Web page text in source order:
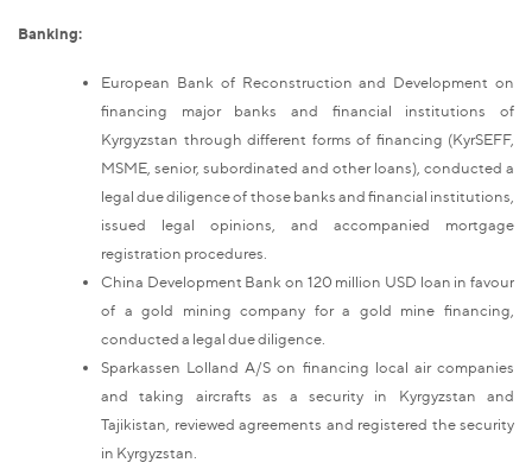
Banking:
European Bank of Reconstruction and Development on
financing major banks and financial institutions of
Kyrgyzstan through different forms of financing (KyrSEFF,
MSME, senior, subordinated and other loans), conducted a
legal due diligence of those banks and financial institutions,
issued legal opinions, and accompanied mortgage
registration procedures.
China Development Bank on 120 million USD loan in favour
of a gold mining company for a gold mine financing,
conducted a legal due diligence.
Sparkassen Lolland A/S on financing local air companies
and taking aircrafts as a security in Kyrgyzstan and
Tajikistan, reviewed agreements and registered the security
in Kyrgyzstan.